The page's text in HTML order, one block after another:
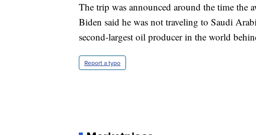
The trip was announced around the time the
Biden said he was not traveling to Saudi
second-largest oil producer in the world
Report a typo